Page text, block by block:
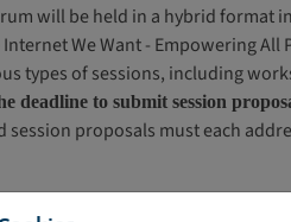
will be held in a hybrid format
We Want - Empowering All
types of sessions, including
deadline to submit session
session proposals must each